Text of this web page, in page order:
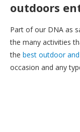
outdoors
Part of our DNA as
the many activities
the best outdoor
occasion and any